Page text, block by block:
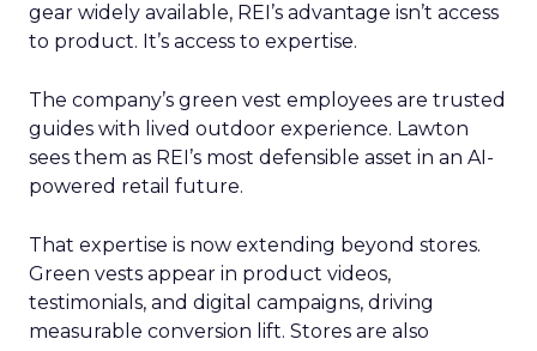
gear widely available, REI’s advantage isn’t access
to product. It’s access to expertise.
The company’s green vest employees are trusted
guides with lived outdoor experience. Lawton
sees them as REI’s most defensible asset in an AI-
powered retail future.
That expertise is now extending beyond stores.
Green vests appear in product videos,
testimonials, and digital campaigns, driving
measurable conversion lift. Stores are also